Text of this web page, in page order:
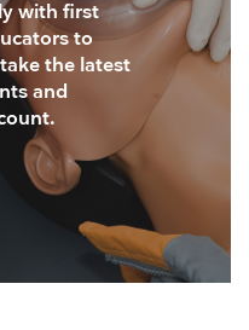
with first
to
the latest
and